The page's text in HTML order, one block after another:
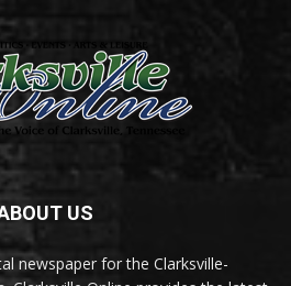
US
newspaper for the Clarksville-